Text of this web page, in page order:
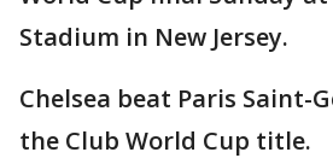
Stadium in New Jersey.
Chelsea beat Paris Saint-
the Club World Cup title.